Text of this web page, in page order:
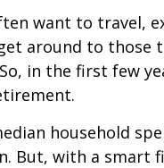
want to travel,
around to those
in the first few
household
But, with a smart